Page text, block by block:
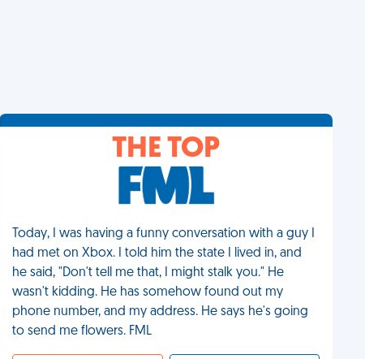
THE TOP
Today, I was having a funny conversation with a guy I
had met on Xbox. I told him the state I lived in, and
he said, "Don't tell me that, I might stalk you." He
wasn't kidding. He has somehow found out my
phone number, and my address. He says he's going
to send me flowers. FML